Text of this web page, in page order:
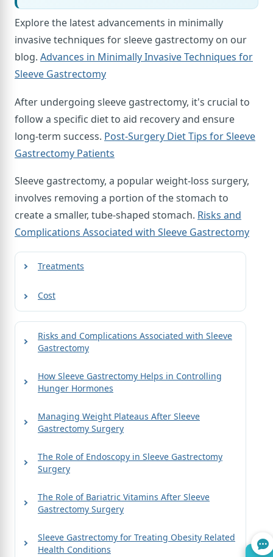
Explore the latest advancements in minimally
invasive techniques for sleeve gastrectomy on our
blog. Advances in Minimally Invasive Techniques for
Sleeve Gastrectomy
After undergoing sleeve gastrectomy, it's crucial to
follow a specific diet to aid recovery and ensure
long-term success. Post-Surgery Diet Tips for Sleeve
Gastrectomy Patients
Sleeve gastrectomy, a popular weight-loss surgery,
involves removing a portion of the stomach to
create a smaller, tube-shaped stomach. Risks and
Complications Associated with Sleeve Gastrectomy
Treatments
Cost
Risks and Complications Associated with Sleeve
Gastrectomy
How Sleeve Gastrectomy Helps in Controlling
Hunger Hormones
Managing Weight Plateaus After Sleeve
Gastrectomy Surgery
The Role of Endoscopy in Sleeve Gastrectomy
Surgery
The Role of Bariatric Vitamins After Sleeve
Gastrectomy Surgery
Sleeve Gastrectomy for Treating Obesity Related
Health Conditions